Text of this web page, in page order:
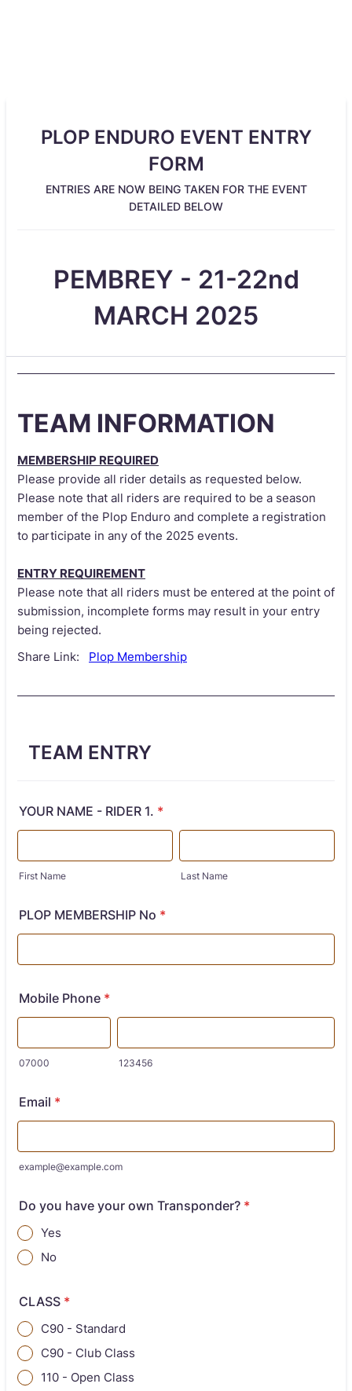
PLOP ENDURO EVENT ENTRY
FORM
ENTRIES ARE NOW BEING TAKEN FOR THE EVENT
DETAILED BELOW
PEMBREY - 21-22nd
MARCH 2025
TEAM INFORMATION
MEMBERSHIP REQUIRED
Please provide all rider details as requested below.
Please note that all riders are required to be a season
member of the Plop Enduro and complete a registration
to participate in any of the 2025 events.
ENTRY REQUIREMENT
Please note that all riders must be entered at the point of
submission, incomplete forms may result in your entry
being rejected.
Share Link: Plop Membership
TEAM ENTRY
YOUR NAME - RIDER 1. *
First Name Last Name
PLOP MEMBERSHIP No *
Mobile Phone *
07000 123456
Email *
example@example.com
Do you have your own Transponder? *
Yes
No
CLASS *
C90 - Standard
C90 - Club Class
110 - Open Class